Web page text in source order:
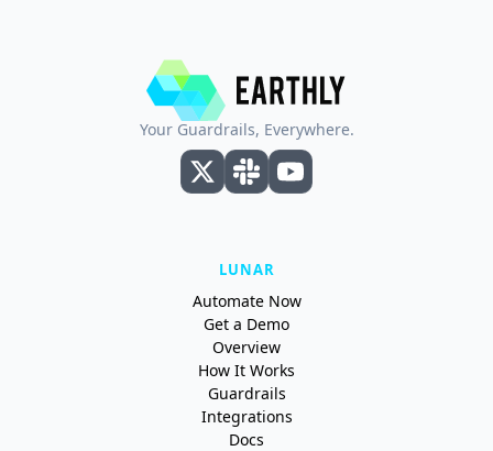
Your Guardrails, Everywhere.
LUNAR
Automate Now
Get a Demo
Overview
How It Works
Guardrails
Integrations
Docs